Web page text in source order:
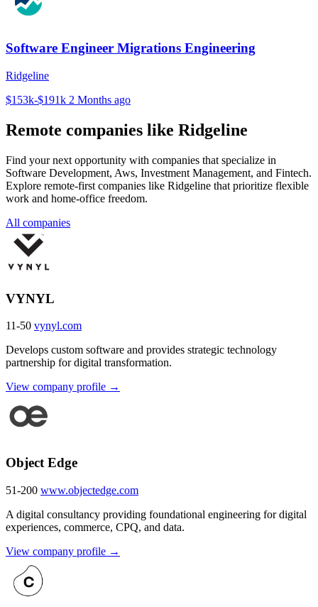
Software Engineer Migrations Engineering
Ridgeline
$153k-$191k 2 Months ago
Remote companies like Ridgeline
Find your next opportunity with companies that specialize in
Software Development, Aws, Investment Management, and Fintech.
Explore remote-first companies like Ridgeline that prioritize flexible
work and home-office freedom.
All companies
VYNYL
11-50 vynyl.com
Develops custom software and provides strategic technology
partnership for digital transformation.
View company profile →
Object Edge
51-200 www.objectedge.com
A digital consultancy providing foundational engineering for digital
experiences, commerce, CPQ, and data.
View company profile →